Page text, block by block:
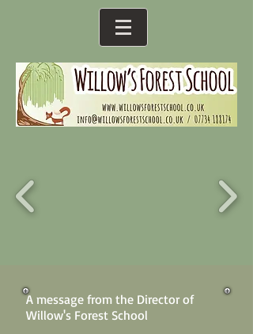
A message from the Director of
Willow's Forest School